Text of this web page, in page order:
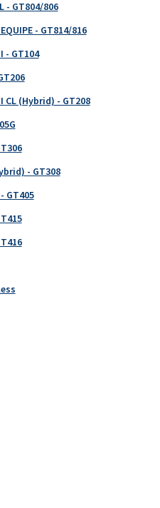
- GT804/806
- GT814/816
- GT104
CL (Hybrid) - GT208
- GT308
GT405